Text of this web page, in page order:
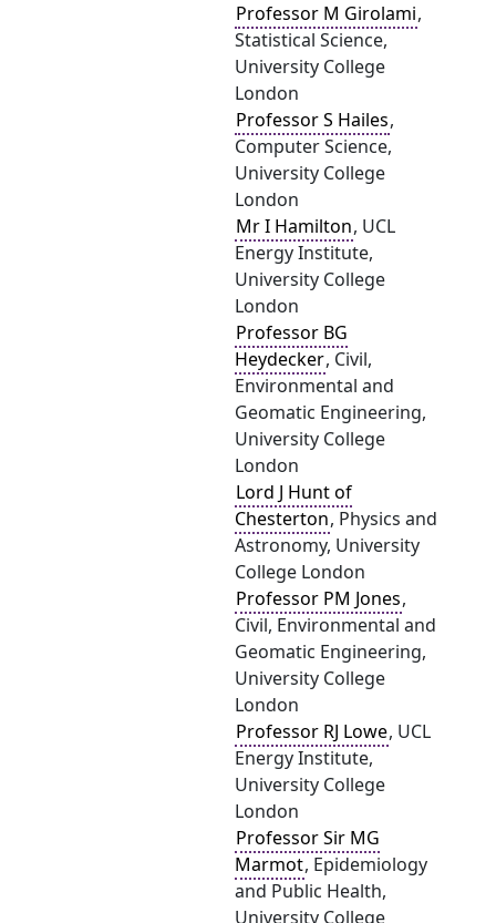
Professor M Girolami,
Statistical Science,
University College
London
Professor S Hailes,
Computer Science,
University College
London
Mr I Hamilton, UCL
Energy Institute,
University College
London
Professor BG
Heydecker, Civil,
Environmental and
Geomatic Engineering,
University College
London
Lord J Hunt of
Chesterton, Physics and
Astronomy, University
College London
Professor PM Jones,
Civil, Environmental and
Geomatic Engineering,
University College
London
Professor RJ Lowe, UCL
Energy Institute,
University College
London
Professor Sir MG
Marmot, Epidemiology
and Public Health,
University College